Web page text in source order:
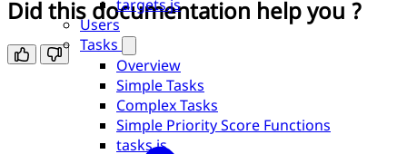
targets.js
Users
Tasks
Overview
Simple Tasks
Complex Tasks
Simple Priority Score Functions
tasks.js
Did this documentation help you ?